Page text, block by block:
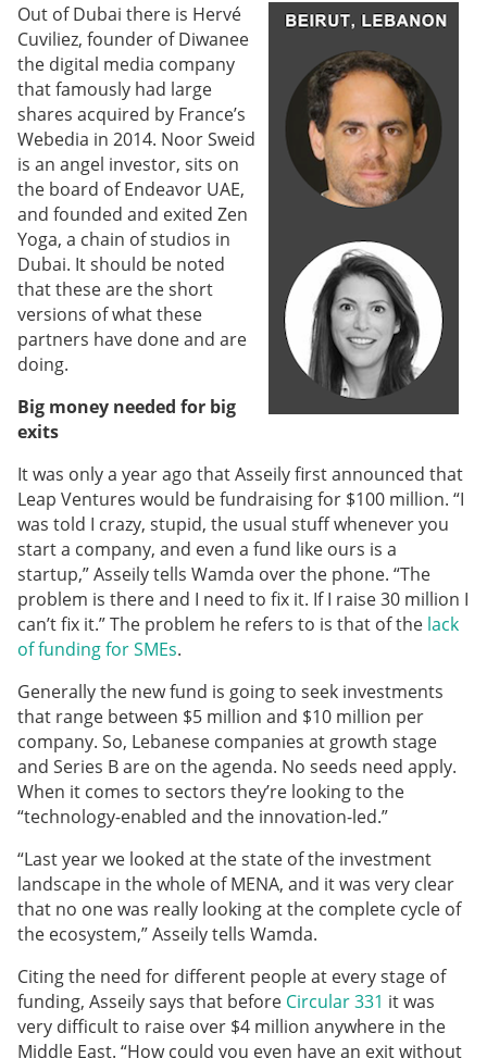
Out of Dubai there is Hervé
Cuviliez, founder of Diwanee
the digital media company
that famously had large
shares acquired by France’s
Webedia in 2014. Noor Sweid
is an angel investor, sits on
the board of Endeavor UAE,
and founded and exited Zen
Yoga, a chain of studios in
Dubai. It should be noted
that these are the short
versions of what these
partners have done and are
doing.
Big money needed for big
exits
It was only a year ago that Asseily first announced that
Leap Ventures would be fundraising for $100 million. “I
was told I crazy, stupid, the usual stuff whenever you
start a company, and even a fund like ours is a
startup,” Asseily tells Wamda over the phone. “The
problem is there and I need to fix it. If I raise 30 million I
can’t fix it.” The problem he refers to is that of the lack
of funding for SMEs.
Generally the new fund is going to seek investments
that range between $5 million and $10 million per
company. So, Lebanese companies at growth stage
and Series B are on the agenda. No seeds need apply.
When it comes to sectors they’re looking to the
“technology-enabled and the innovation-led.”
“Last year we looked at the state of the investment
landscape in the whole of MENA, and it was very clear
that no one was really looking at the complete cycle of
the ecosystem,” Asseily tells Wamda.
Citing the need for different people at every stage of
funding, Asseily says that before Circular 331 it was
very difficult to raise over $4 million anywhere in the
Middle East. “How could you even have an exit without